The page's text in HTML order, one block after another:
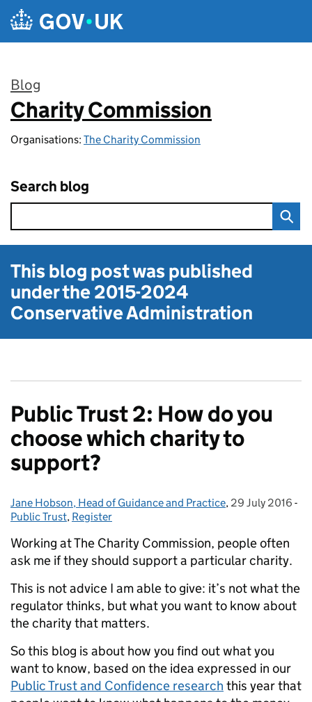
Skip to main content
Blog
:
Charity Commission
Organisations: The Charity Commission
Search blog
This blog post was published
under the2015-2024
Conservative Administration
Public Trust 2: How do you
choose which charity to
support?
Posted by:
Jane Hobson, Head of Guidance and Practice, Posted on:
29 July 2016 -
Public Trust, Register
Working at The Charity Commission, people often
ask me if they should support a particular charity.
This is not advice I am able to give: it’s not what the
regulator thinks, but what you want to know about
the charity that matters.
So this blog is about how you find out what you
want to know, based on the idea expressed in our
Public Trust and Confidence research this year that